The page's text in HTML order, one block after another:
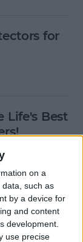
on a
such as
by a device for
and content
development.
use precise
for
Life's Best
Your
or